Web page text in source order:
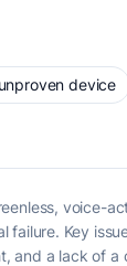
device
voice-
Key
and a lack of a